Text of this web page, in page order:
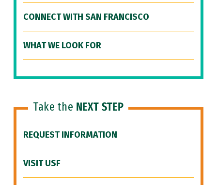
CONNECT WITH SAN FRANCISCO
WHAT WE LOOK FOR
Take the NEXT STEP
REQUEST INFORMATION
VISIT USF